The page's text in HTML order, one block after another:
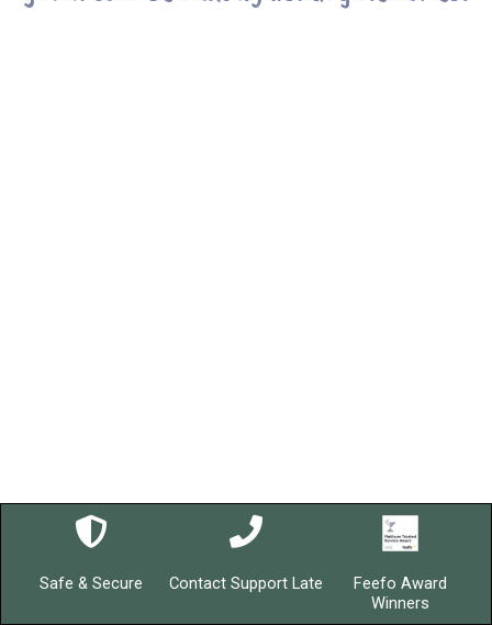
Safe & Secure Contact Support Late
Feefo Award
Winners